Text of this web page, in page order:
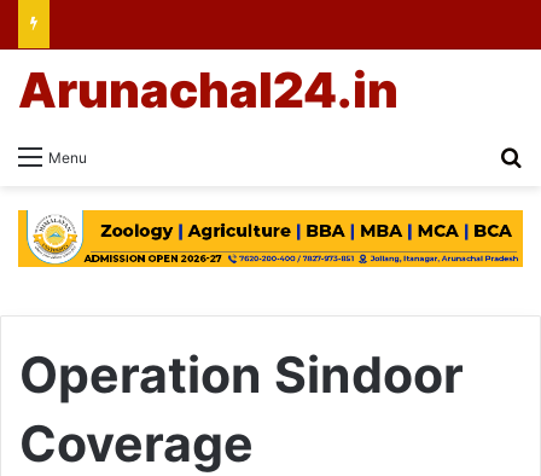
Menu
Arunachal24.in
Operation Sindoor
Coverage